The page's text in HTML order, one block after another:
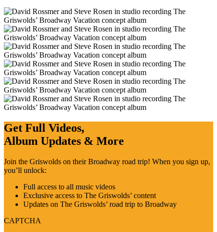
Get Full Videos,
Album Updates & More
Join the Griswolds on their Broadway road trip! When you sign up,
you’ll unlock:
Full access to all music videos
Exclusive access to The Griswolds’ content
Updates on The Griswolds’ road trip to Broadway
CAPTCHA